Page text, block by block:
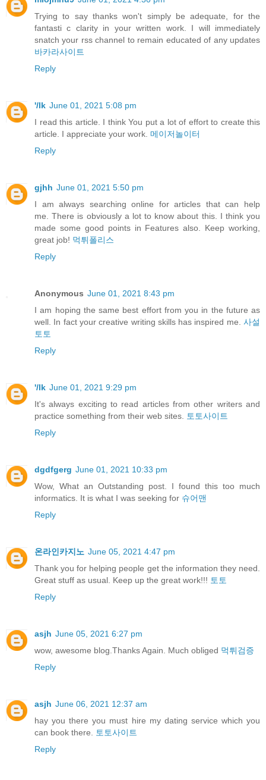
Trying to say thanks won't simply be adequate, for the
fantasti c clarity in your written work. I will immediately
snatch your rss channel to remain educated of any updates
바카라사이트
Reply
'/lk June 01, 2021 5:08 pm
I read this article. I think You put a lot of effort to create this
article. I appreciate your work. 메이저놀이터
Reply
gjhh June 01, 2021 5:50 pm
I am always searching online for articles that can help
me. There is obviously a lot to know about this. I think you
made some good points in Features also. Keep working,
great job! 먹튀폴리스
Reply
Anonymous June 01, 2021 8:43 pm
I am hoping the same best effort from you in the future as
well. In fact your creative writing skills has inspired me. 사설
토토
Reply
'/lk June 01, 2021 9:29 pm
It's always exciting to read articles from other writers and
practice something from their web sites.
토토사이트
Reply
dgdfgerg June 01, 2021 10:33 pm
Wow, What an Outstanding post. I found this too much
informatics. It is what I was seeking for 슈어맨
Reply
온라인카지노 June 05, 2021 4:47 pm
Thank you for helping people get the information they need.
Great stuff as usual. Keep up the great work!!! 토토
Reply
asjh June 05, 2021 6:27 pm
wow, awesome blog.Thanks Again. Much obliged 먹튀검증
Reply
asjh June 06, 2021 12:37 am
hay you there you must hire my dating service which you
can book there.
토토사이트
Reply